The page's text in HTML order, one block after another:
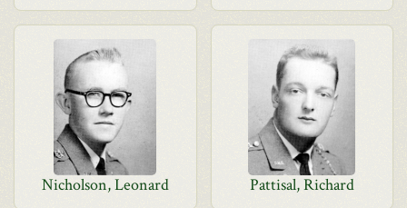
Nicholson, Leonard Pattisal, Richard